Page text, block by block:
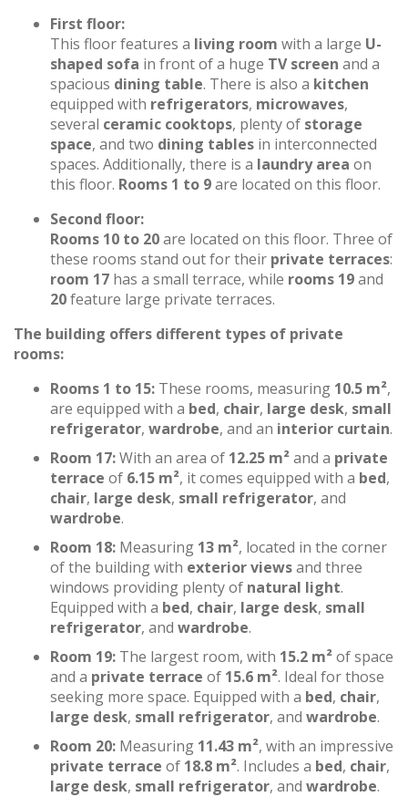
First floor:
This floor features a living room with a large U-
shaped sofa in front of a huge TV screen and a
spacious dining table. There is also a kitchen
equipped with refrigerators, microwaves,
several ceramic cooktops, plenty of storage
space, and two dining tables in interconnected
spaces. Additionally, there is a laundry area on
this floor. Rooms 1 to 9are located on this floor.
Second floor:
Rooms 10 to 20are located on this floor. Three of
these rooms stand out for their private terraces:
room 17 has a small terrace, while rooms 19and
20feature large private terraces.
The building offers different types of private
rooms:
Rooms 1 to 15: These rooms, measuring 10.5 m²,
are equipped with a bed, chair, large desk, small
refrigerator, wardrobe, and an interior curtain.
Room 17:With an area of 12.25 m²and a private
terrace of 6.15 m², it comes equipped with a bed,
chair, large desk, small refrigerator, and
wardrobe.
Room 18: Measuring 13 m², located in the corner
of the building with exterior viewsand three
windows providing plenty of natural light.
Equipped with a bed, chair, large desk, small
refrigerator, and wardrobe.
Room 19: The largest room, with 15.2 m²of space
and a private terrace of 15.6 m². Ideal for those
seeking more space. Equipped with a bed, chair,
large desk, small refrigerator, and wardrobe.
Room 20: Measuring 11.43 m², with an impressive
private terrace of 18.8 m². Includes a bed, chair,
large desk, small refrigerator, and wardrobe.